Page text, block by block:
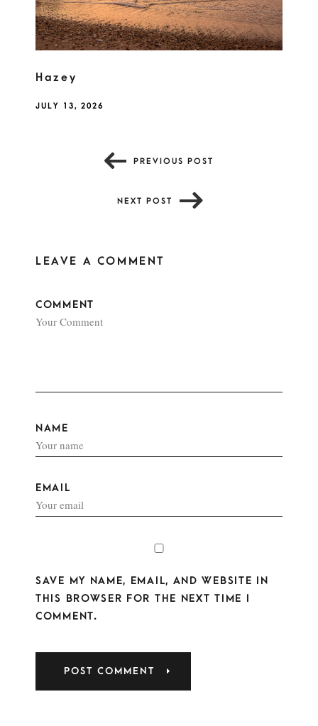
Hazey
JULY 13, 2026
PREVIOUS POST
NEXT POST
LEAVE A COMMENT
COMMENT
NAME
EMAIL
SAVE MY NAME, EMAIL, AND WEBSITE IN
THIS BROWSER FOR THE NEXT TIME I
COMMENT.